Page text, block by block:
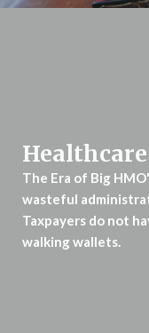
Healthcare
The Era of Big
wasteful
Taxpayers do not
walking wallets.